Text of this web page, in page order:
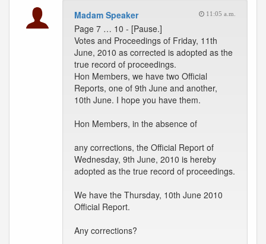
Madam Speaker 11:05 a.m.
Page 7 … 10 - [Pause.]
Votes and Proceedings of Friday, 11th
June, 2010 as corrected is adopted as the
true record of proceedings.
Hon Members, we have two Official
Reports, one of 9th June and another,
10th June. I hope you have them.
Hon Members, in the absence of
any corrections, the Official Report of
Wednesday, 9th June, 2010 is hereby
adopted as the true record of proceedings.
We have the Thursday, 10th June 2010
Official Report.
Any corrections?